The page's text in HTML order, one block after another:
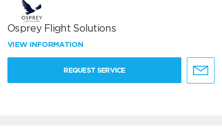
Osprey Flight Solutions
VIEW INFORMATION
REQUEST SERVICE